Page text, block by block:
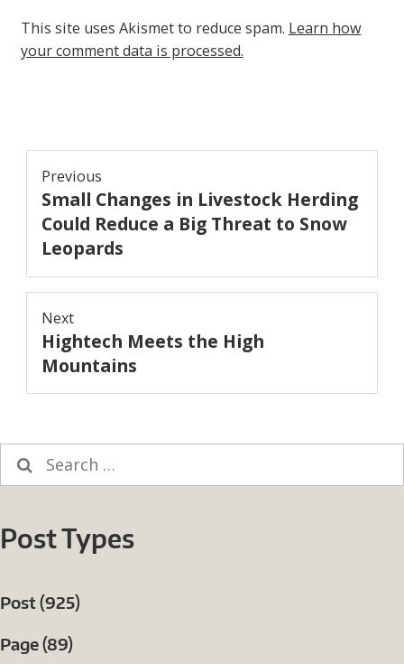
This site uses Akismet to reduce spam. Learn how
your comment data is processed.
Post
navigation
Previous
Previous
post:
Small Changes in Livestock Herding
Could Reduce a Big Threat to Snow
Leopards
Next
Next
post:
Hightech Meets the High
Mountains
Search
for:
Post Types
Post (925)
Page (89)